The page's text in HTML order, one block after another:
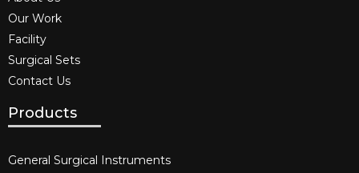
Our Work
Facility
Surgical Sets
Contact Us
Products
General Surgical Instruments​